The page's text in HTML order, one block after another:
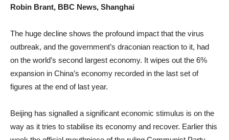
Robin Brant, BBC News, Shanghai
The huge decline shows the profound impact that the virus
outbreak, and the government’s draconian reaction to it, had
on the world’s second largest economy. It wipes out the 6%
expansion in China’s economy recorded in the last set of
figures at the end of last year.
Beijing has signalled a significant economic stimulus is on the
way as it tries to stabilise its economy and recover. Earlier this